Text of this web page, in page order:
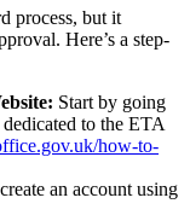
process, but it
Here’s a step-
Start by going
to the ETA
how-to-
an account using